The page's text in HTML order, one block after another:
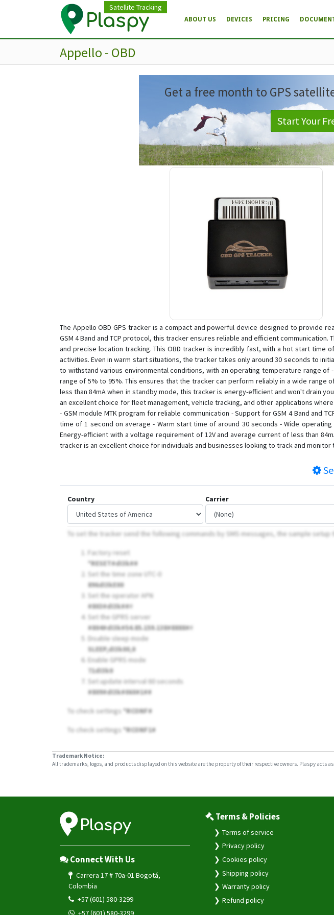
Satellite Tracking
ABOUT US DEVICES PRICING
Appello - OBD
Get a free month to GPS
Start Your
The Appello OBD GPS tracker is a compact and powerful device designed to provide
GSM 4 Band and TCP protocol, this tracker ensures reliable and efficient
and precise location tracking. This OBD tracker is incredibly fast, with a hot start time
activities. Even in warm start situations, the tracker takes only around 30 seconds to
to withstand various environmental conditions, with an operating temperature range of
range of 5% to 95%. This ensures that the tracker can perform reliably in a wide
less than 84mA when in standby mode, this tracker is energy-efficient and won't drain
an excellent choice for fleet management, vehicle tracking, and other applications
- GSM module MTK program for reliable communication - Support for GSM 4 Band and
time of 1 second on average - Warm start time of around 30 seconds - Wide
Energy-efficient with a voltage requirement of 12V and average current of less than
tracker is an excellent choice for individuals and businesses looking to track and monitor
Country Carrier
To set the tracker send the following commands by SMS messages, the sample
Factory reset
*RESET#dI3k##
Set the time zone UTC-0
896dI3kE00
Set the operator APN
#803#dI3k###
Set the GPRS server
#804#dI3k#54.85.159.138#8888##
Disable sleep mode
SLEEP,dI3k00,0
Enable GPRS mode
71dI3k0
Set update interval 60 seconds
#809#dI3k#060#1##
To check settings *RCONF#
To check settings *RCONF1#
Trademark Notice:
All trademarks, logos, and products displayed on this website are the property of their respective owners. Plaspy
Connect With Us
Carrera 17 # 70a-01 Bogotá,
Colombia
+57 (601) 580-3299
+57 (601) 580-3299
Terms & Policies
Terms of service
Privacy policy
Cookies policy
Shipping policy
Warranty policy
Refund policy